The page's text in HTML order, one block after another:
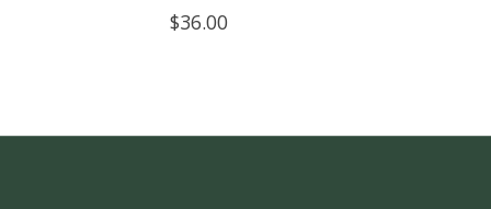
$36.00